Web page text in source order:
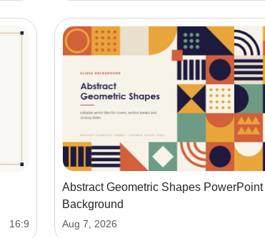
16:9
Abstract Geometric Shapes PowerPoint
Background
Aug 7, 2026